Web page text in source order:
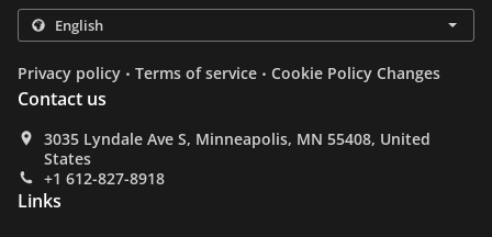
Privacy policy . Terms of service . Cookie Policy Changes
Contact us
3035 Lyndale Ave S, Minneapolis, MN 55408, United
States
+1 612-827-8918
Links